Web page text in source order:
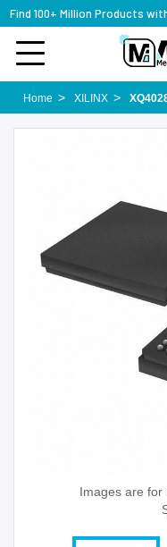
Find 100+ Million Products
Home XILINX
Images are for